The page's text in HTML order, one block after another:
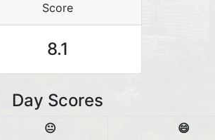
Score
8.1
Day Scores
😐
😄